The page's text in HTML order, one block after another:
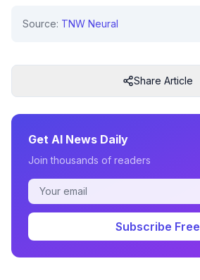
Source: TNW Neural
Share Article
Get AI News Daily
Join thousands of readers
Subscribe Free